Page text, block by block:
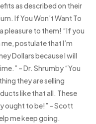
as described on their
If You Won’t Want To
pleasure to them! “If you
postulate that I’m
Dollars because I will
– Dr. Shrumby “You
they are selling
like that all. These
ought to be!” – Scott
me keep going.